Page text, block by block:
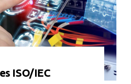
ISO/IEC